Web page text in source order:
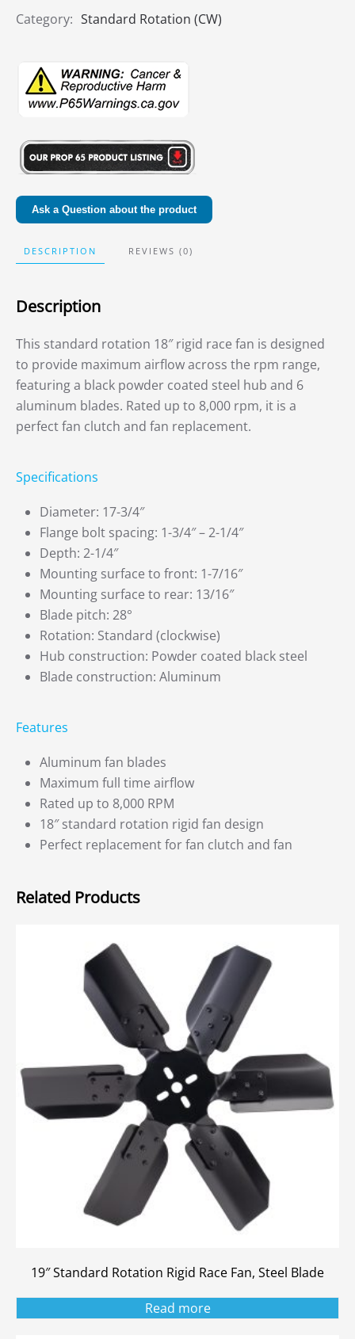
Category: Standard Rotation (CW)
Ask a Question about the product
DESCRIPTION REVIEWS (0)
Description
This standard rotation 18″ rigid race fan is designed
to provide maximum airflow across the rpm range,
featuring a black powder coated steel hub and 6
aluminum blades. Rated up to 8,000 rpm, it is a
perfect fan clutch and fan replacement.
Specifications
Diameter: 17-3/4″
Flange bolt spacing: 1-3/4″ – 2-1/4″
Depth: 2-1/4″
Mounting surface to front: 1-7/16″
Mounting surface to rear: 13/16″
Blade pitch: 28°
Rotation: Standard (clockwise)
Hub construction: Powder coated black steel
Blade construction: Aluminum
Features
Aluminum fan blades
Maximum full time airflow
Rated up to 8,000 RPM
18″ standard rotation rigid fan design
Perfect replacement for fan clutch and fan
Related Products
19″ Standard Rotation Rigid Race Fan, Steel Blade
Read more